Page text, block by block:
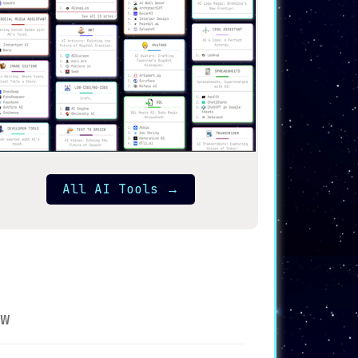
All AI Tools →